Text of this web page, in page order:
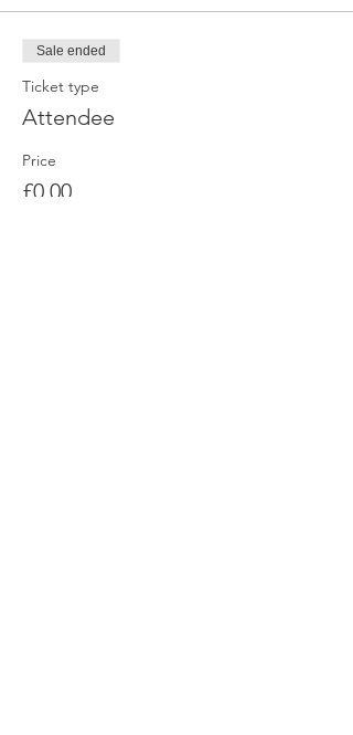
Sale ended
Ticket type
Attendee
Price
£0.00